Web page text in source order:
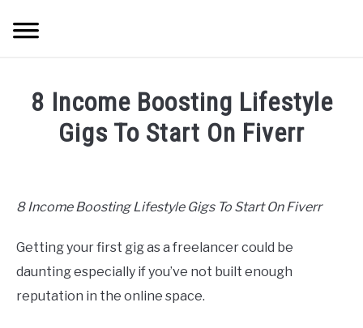
ABOUT ME
CONTACT US
REGISTER
8 Income Boosting Lifestyle
Gigs To Start On Fiverr
Cheney
in
Hustle
8 Income Boosting Lifestyle Gigs To Start On Fiverr
Getting your first gig as a freelancer could be
daunting especially if you’ve not built enough
reputation in the online space.